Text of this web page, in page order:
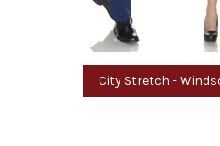
City Stretch -